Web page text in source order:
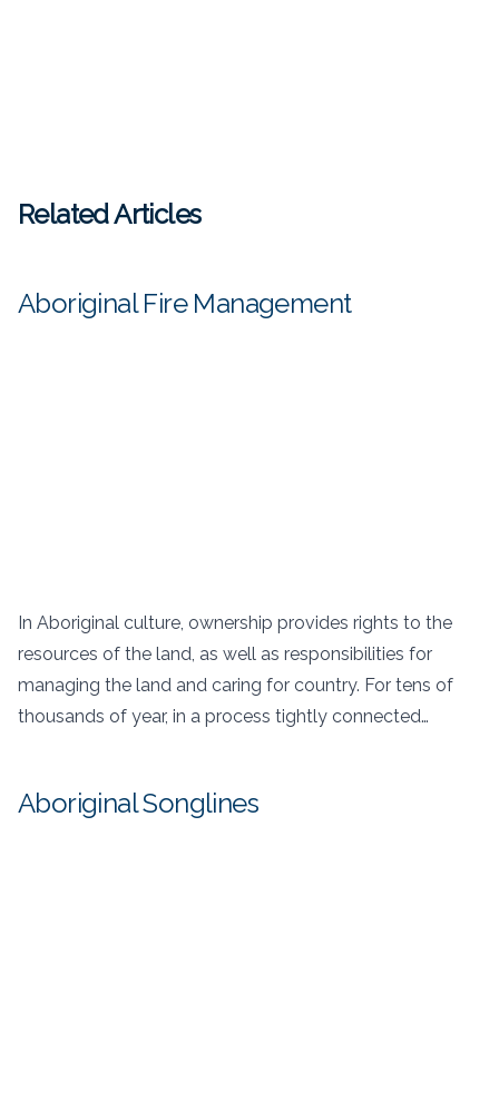
Related Articles
Aboriginal Fire Management
In Aboriginal culture, ownership provides rights to the
resources of the land, as well as responsibilities for
managing the land and caring for country. For tens of
thousands of year, in a process tightly connected…
Aboriginal Songlines